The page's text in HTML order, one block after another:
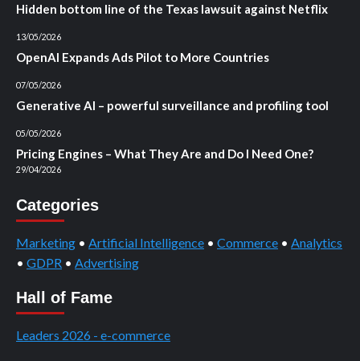
Hidden bottom line of the Texas lawsuit against Netflix
13/05/2026
OpenAI Expands Ads Pilot to More Countries
07/05/2026
Generative AI – powerful surveillance and profiling tool
05/05/2026
Pricing Engines – What They Are and Do I Need One?
29/04/2026
Categories
Marketing • Artificial Intelligence • Commerce • Analytics
• GDPR • Advertising
Hall of Fame
Leaders 2026 - e-commerce